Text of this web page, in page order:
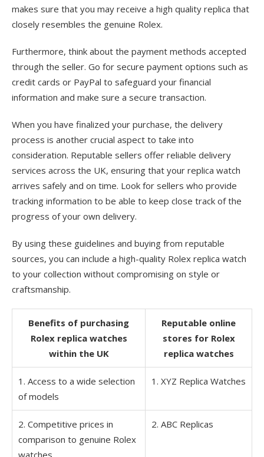
makes sure that you may receive a high quality replica that
closely resembles the genuine Rolex.
Furthermore, think about the payment methods accepted
through the seller. Go for secure payment options such as
credit cards or PayPal to safeguard your financial
information and make sure a secure transaction.
When you have finalized your purchase, the delivery
process is another crucial aspect to take into
consideration. Reputable sellers offer reliable delivery
services across the UK, ensuring that your replica watch
arrives safely and on time. Look for sellers who provide
tracking information to be able to keep close track of the
progress of your own delivery.
By using these guidelines and buying from reputable
sources, you can include a high-quality Rolex replica watch
to your collection without compromising on style or
craftsmanship.
Benefits of purchasing
Rolex replica watches
within the UK
Reputable online
stores for Rolex
replica watches
1. Access to a wide selection
of models
1. XYZ Replica Watches
2. Competitive prices in
comparison to genuine Rolex
watches
2. ABC Replicas